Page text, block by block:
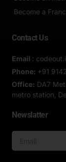
Become a
Contact Us
Email :
Phone: +91
Office: DA7
metro station,
Newslatter